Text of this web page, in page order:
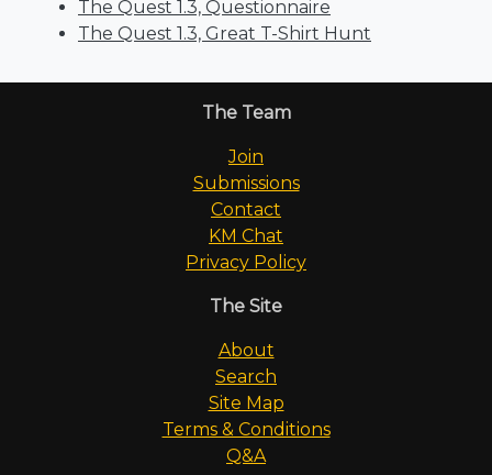
The Quest 1.3, Questionnaire
The Quest 1.3, Great T-Shirt Hunt
The Team
Join
Submissions
Contact
KM Chat
Privacy Policy
The Site
About
Search
Site Map
Terms & Conditions
Q&A